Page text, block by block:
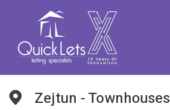
Zejtun - Townhouses